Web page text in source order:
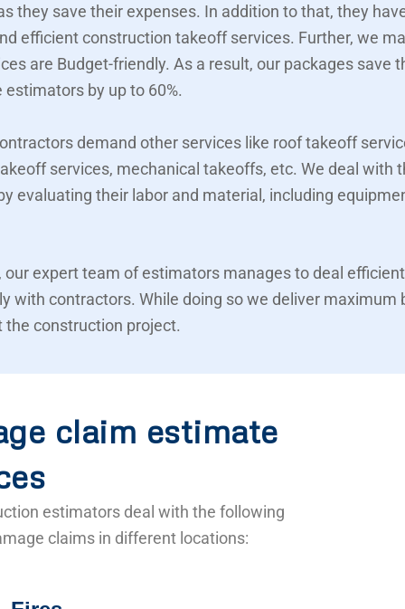
they save their expenses. In addition to that, they
efficient construction takeoff services. Further, we
are Budget-friendly. As a result, our packages save
estimators by up to 60%.
demand other services like roof takeoff
services, mechanical takeoffs, etc. We deal with
evaluating their labor and material, including
our expert team of estimators manages to deal
with contractors. While doing so we deliver maximum
the construction project.
claim estimate
estimators deal with the following
claims in different locations: